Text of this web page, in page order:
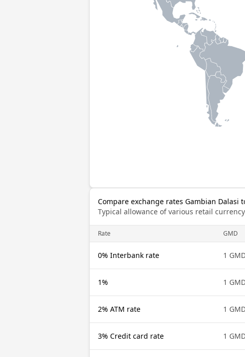
Compare exchange rates Gambian Dalasi
Typical allowance of various retail
Rate GMD
0% Interbank rate 1
1% 1
2% ATM rate 1
3% Credit card rate 1